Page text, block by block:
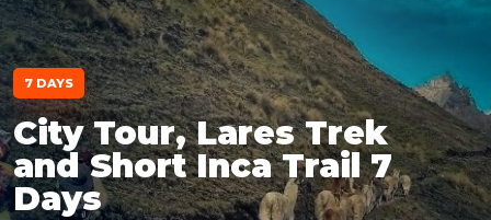
7 DAYS
City Tour, Lares Trek
and Short Inca Trail 7
Days